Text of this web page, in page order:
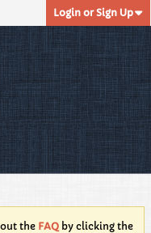
Login or Sign Up
the FAQ by clicking the